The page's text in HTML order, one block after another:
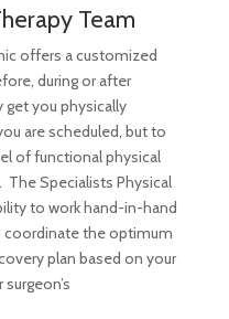
Team
offers a customized
during or after
get you physically
are scheduled, but to
of functional physical
The Specialists Physical
to work hand-in-hand
coordinate the optimum
plan based on your